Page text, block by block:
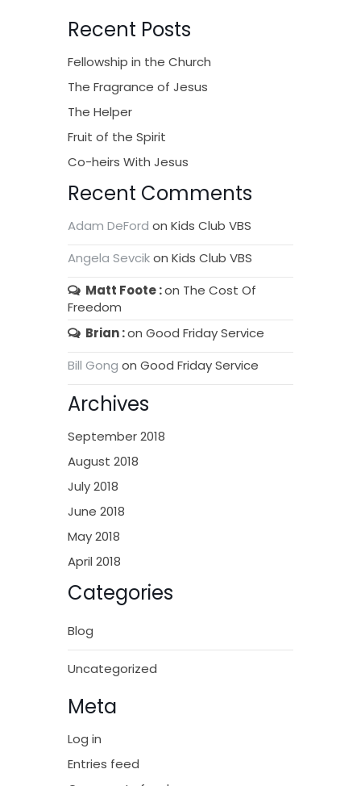
Recent Posts
Fellowship in the Church
The Fragrance of Jesus
The Helper
Fruit of the Spirit
Co-heirs With Jesus
Recent Comments
Adam DeFord on Kids Club VBS
Angela Sevcikon Kids Club VBS
Matt Foote on The Cost Of
Freedom
Brian on Good Friday Service
Bill Gong on Good Friday Service
Archives
September 2018
August 2018
July 2018
June 2018
May 2018
April 2018
Categories
Blog
Uncategorized
Meta
Log in
Entries feed